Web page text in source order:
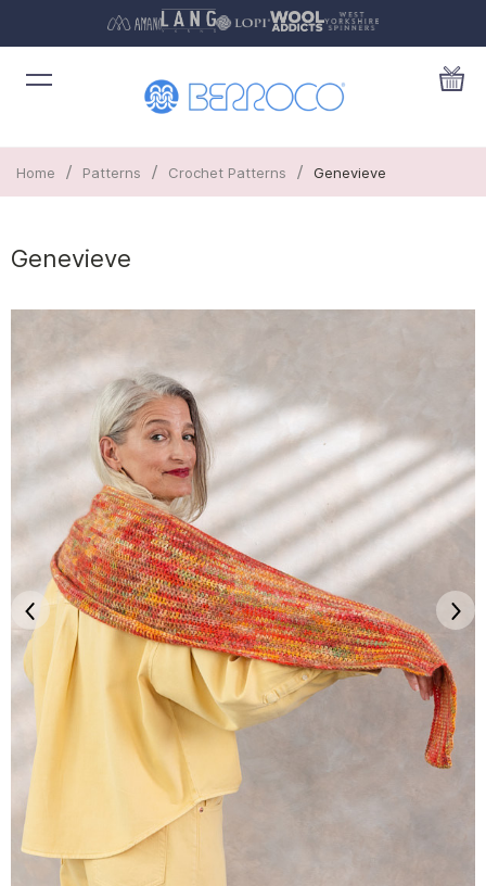
Home / Patterns / Crochet Patterns / Genevieve
Genevieve